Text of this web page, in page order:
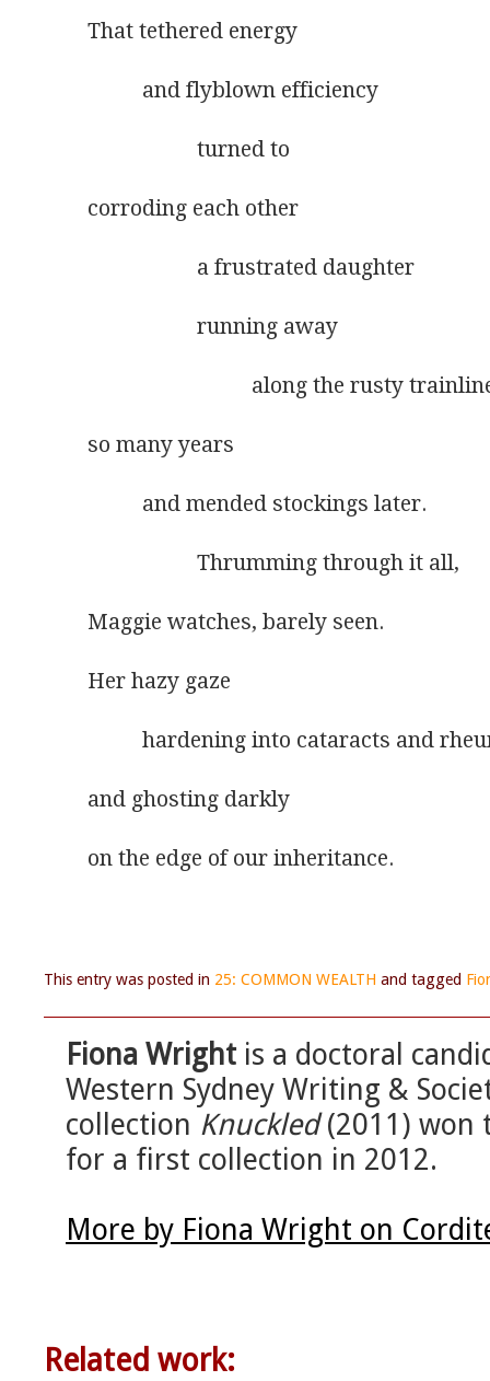
That tethered energy
and flyblown efficiency
turned to
corroding each other
a frustrated daughter
running away
along the rusty
so many years
and mended stockings later.
Thrumming through it all,
Maggie watches, barely seen.
Her hazy gaze
hardening into cataracts and
and ghosting darkly
on the edge of our inheritance.
This entry was posted in 25: COMMON WEALTH and tagged
Fiona Wright is a doctoral
Western Sydney Writing &
collection Knuckled(2011) won
for a first collection in 2012.
More by Fiona Wright on
Related work: